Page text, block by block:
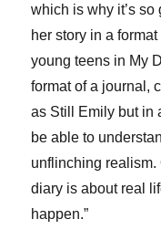
which is why it’s
her story in a
young teens in My
format of a journal,
as Still Emily but in
be able to
unflinching realism.
diary is about real
happen.”